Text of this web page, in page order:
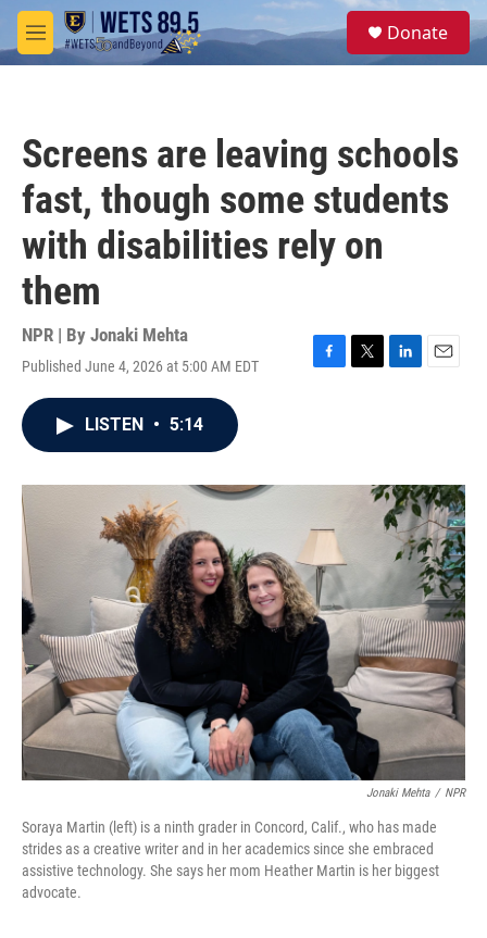
Skip to main content
M
e
S
e
Donate
Screens are leaving schools
fast, though some students
with disabilities rely on
them
NPR | By Jonaki Mehta
Published June 4, 2026 at 5:00 AM EDT
F
o
T
r
L
I
n
E
LISTEN • 5:14
Jonaki Mehta / NPR
Soraya Martin (left) is a ninth grader in Concord, Calif., who has made
strides as a creative writer and in her academics since she embraced
assistive technology. She says her mom Heather Martin is her biggest
advocate.